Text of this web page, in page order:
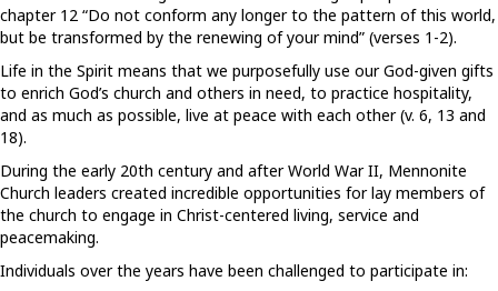
chapter 12 “Do not conform any longer to the pattern of this world,
but be transformed by the renewing of your mind” (verses 1-2).
Life in the Spirit means that we purposefully use our God-given gifts
to enrich God’s church and others in need, to practice hospitality,
and as much as possible, live at peace with each other (v. 6, 13 and
18).
During the early 20th century and after World War II, Mennonite
Church leaders created incredible opportunities for lay members of
the church to engage in Christ-centered living, service and
peacemaking.
Individuals over the years have been challenged to participate in: